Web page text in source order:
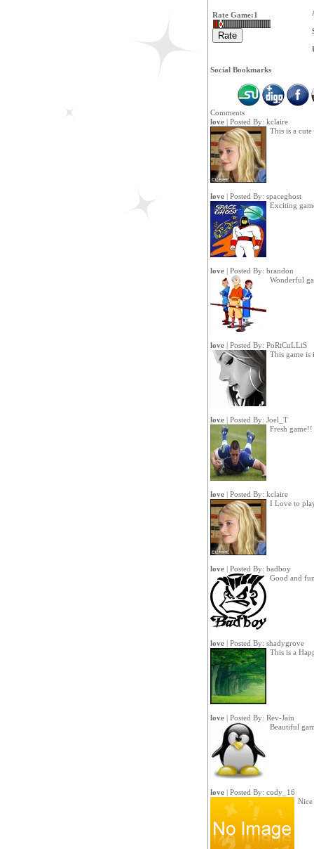
Rate Game:1
Social Bookmarks
Comments
love| Posted By: kclaire
This is a
love| Posted By: spaceghost
Exciting
love| Posted By: brandon
Wonderful
love| Posted By: PoRtCuLLiS
This game is
love| Posted By: Joel_T
Fresh game!!
love| Posted By: kclaire
I Love to
love| Posted By: badboy
Good and
love| Posted By: shadygrove
This is a
love| Posted By: Rev-Jain
Beautiful
love| Posted By: cody_16